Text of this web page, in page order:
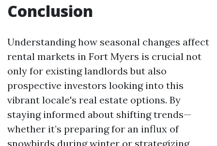
Conclusion
Understanding how seasonal changes affect
rental markets in Fort Myers is crucial not
only for existing landlords but also
prospective investors looking into this
vibrant locale's real estate options. By
staying informed about shifting trends—
whether it’s preparing for an influx of
snowbirds during winter or strategizing